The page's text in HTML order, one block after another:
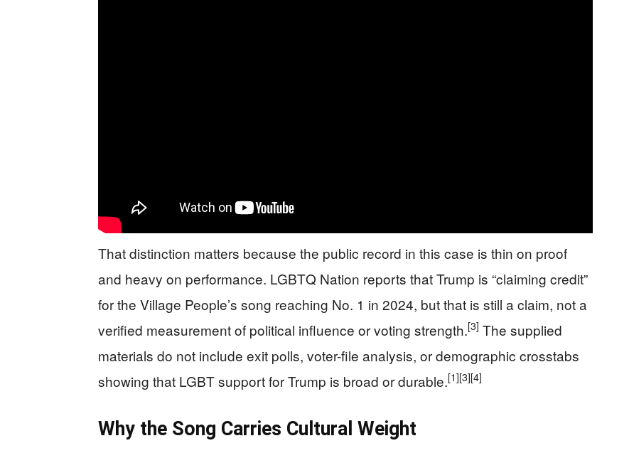
That distinction matters because the public record in this case is thin on proof
and heavy on performance. LGBTQ Nation reports that Trump is “claiming credit”
for the Village People’s song reaching No. 1 in 2024, but that is still a claim, not a
verified measurement of political influence or voting strength.[3] The supplied
materials do not include exit polls, voter-file analysis, or demographic crosstabs
showing that LGBT support for Trump is broad or durable.[1][3][4]
Why the Song Carries Cultural Weight